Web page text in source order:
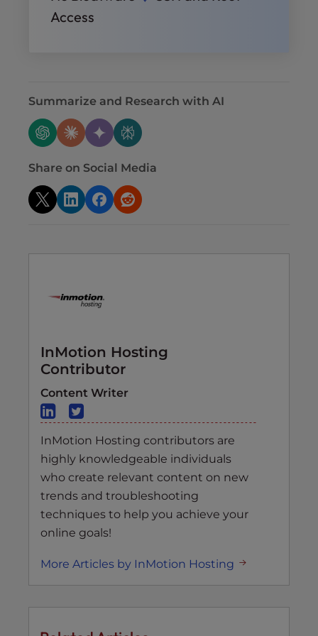
Access
Summarize and Research with AI
Share on Social Media
InMotion Hosting
Contributor
Content Writer
InMotion Hosting contributors are
highly knowledgeable individuals
who create relevant content on new
trends and troubleshooting
techniques to help you achieve your
online goals!
More Articles by InMotion Hosting